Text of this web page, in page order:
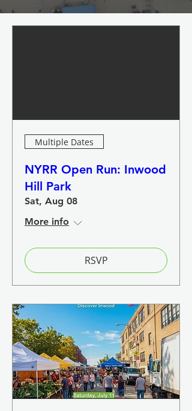
Multiple Dates
NYRR Open Run: Inwood
Hill Park
Sat, Aug 08
More info
RSVP